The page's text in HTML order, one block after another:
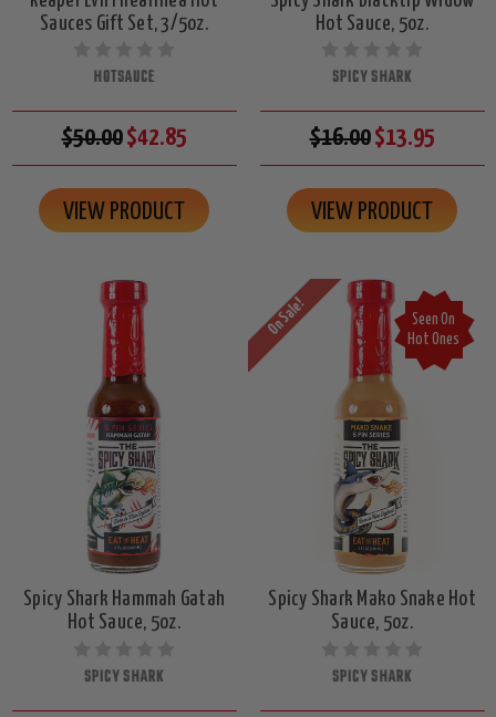
Sauces Gift Set, 3/5oz.
HOTSAUCE
$50.00$42.85
VIEW PRODUCT
Hot Sauce, 5oz.
SPICY SHARK
$16.00$13.95
VIEW PRODUCT
Spicy Shark Hammah Gatah
Hot Sauce, 5oz.
SPICY SHARK
On Sale!
Seen On
Hot Ones
Spicy Shark Mako Snake Hot
Sauce, 5oz.
SPICY SHARK